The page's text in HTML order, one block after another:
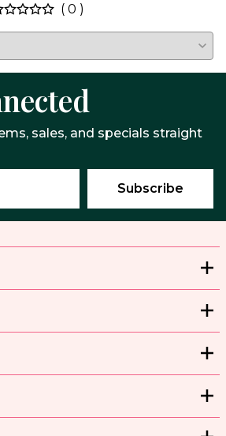
( 0 )
sales, and specials straight